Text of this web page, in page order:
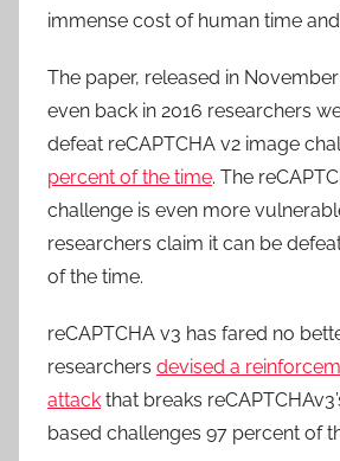
immense cost of human time and
The paper, released in
even back in 2016 researchers
defeat reCAPTCHA v2 image
percent of the time. The
challenge is even more
researchers claim it can be
of the time.
reCAPTCHA v3 has fared no
researchers devised a
attack that breaks
based challenges 97 percent of